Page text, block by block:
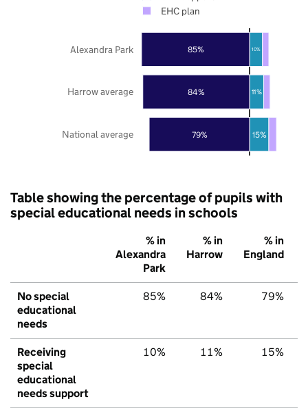
79%
84%
85%
15%
11%
10%
National average
Harrow average
Alexandra Park
EHC plan
Table showing the percentage of pupils with
special educational needs in schools
% in
Alexandra
Park
% in
Harrow
% in
England
No special
educational
needs
85% 84% 79%
Receiving
special
educational
needs support
10% 11% 15%